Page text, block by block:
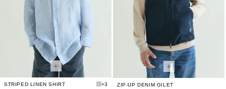
STRIPED LINEN SHIRT +3 ZIP-UP DENIM GILET